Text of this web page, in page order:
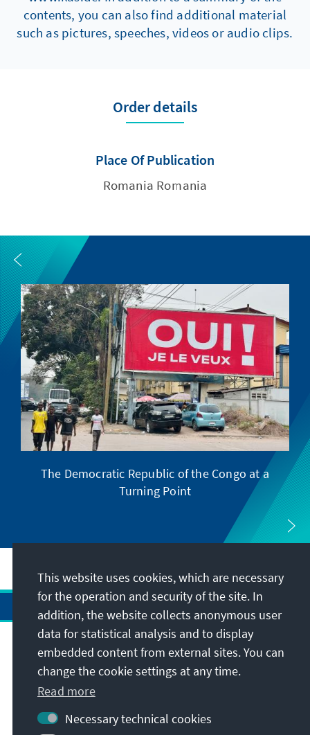
contents, you can also find additional material
such as pictures, speeches, videos or audio clips.
Order details
Place Of Publication
Romania Romania
The Democratic Republic of the Congo at a
Turning Point
Address
Contact
Visit also
This website uses cookies, which are necessary
for the operation and security of the site. In
addition, the website collects anonymous user
data for statistical analysis and to display
embedded content from external sites. You can
change the cookie settings at any time.
Read more
Necessary technical cookies